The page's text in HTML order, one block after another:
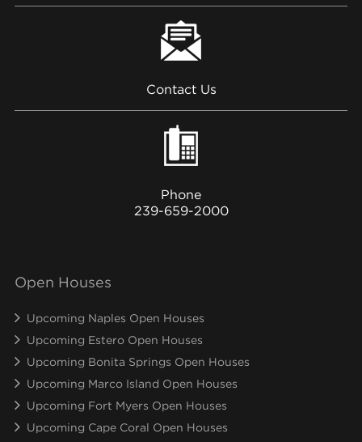
Contact Us
Phone
239-659-2000
Open Houses
Upcoming Naples Open Houses
Upcoming Estero Open Houses
Upcoming Bonita Springs Open Houses
Upcoming Marco Island Open Houses
Upcoming Fort Myers Open Houses
Upcoming Cape Coral Open Houses